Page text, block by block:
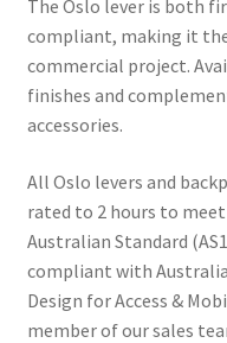
The Oslo lever is both
compliant, making it
commercial project.
finishes and
accessories.
All Oslo levers and
rated to 2 hours to
Australian Standard
compliant with
Design for Access &
member of our sales